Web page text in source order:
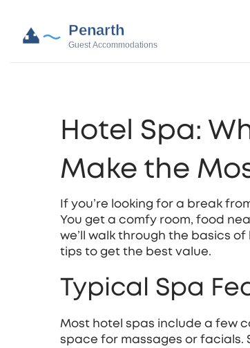
Hotel Spa:
Make the
If you’re looking for a break
You get a comfy room, food
we’ll walk through the basics
tips to get the best value.
Typical Spa
Most hotel spas include a few
space for massages or facials.